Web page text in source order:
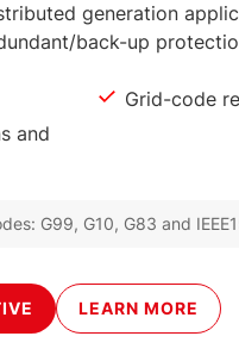
generation
back-up
and
Grid-
G99, G10, G83 and
LEARN MORE